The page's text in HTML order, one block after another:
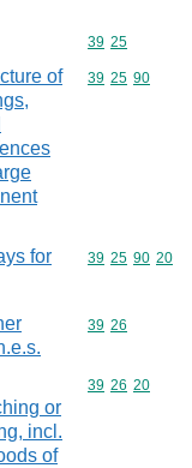
Commodity
39 25
of
Commodity
39 25 90
for
Commodity
39 25 90 20
Commodity
39 26
or
incl.
of
Commodity
39 26 20